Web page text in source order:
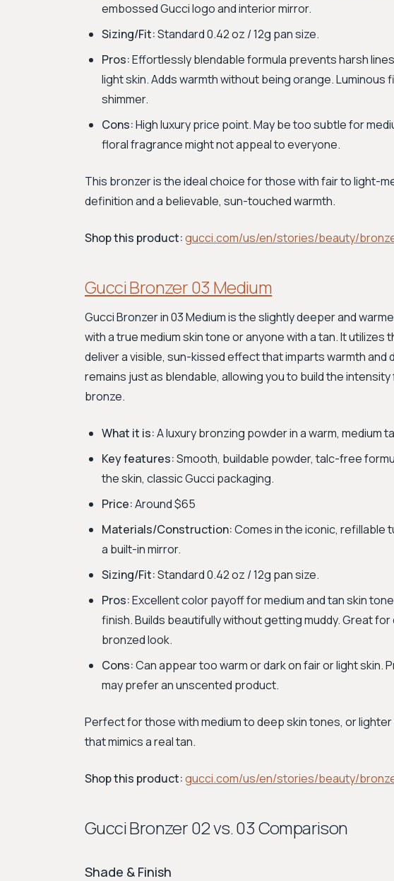
embossed Gucci logo and interior mirror.
Sizing/Fit:Standard 0.42 oz / 12g pan size.
Pros:Effortlessly blendable formula prevents harsh
light skin. Adds warmth without being orange. Luminous
shimmer.
Cons:High luxury price point. May be too subtle for
floral fragrance might not appeal to everyone.
This bronzer is the ideal choice for those with fair to light-
definition and a believable, sun-touched warmth.
Shop this product:gucci.com/us/en/stories/beauty/
Gucci Bronzer 03 Medium
Gucci Bronzer in 03 Medium is the slightly deeper and
with a true medium skin tone or anyone with a tan. It
deliver a visible, sun-kissed effect that imparts warmth and
remains just as blendable, allowing you to build the
bronze.
What it is:A luxury bronzing powder in a warm, medium
Key features:Smooth, buildable powder, talc-free
the skin, classic Gucci packaging.
Price:Around $65
Materials/Construction:Comes in the iconic, refillable
a built-in mirror.
Sizing/Fit:Standard 0.42 oz / 12g pan size.
Pros:Excellent color payoff for medium and tan skin
finish. Builds beautifully without getting muddy. Great
bronzed look.
Cons:Can appear too warm or dark on fair or light skin.
may prefer an unscented product.
Perfect for those with medium to deep skin tones, or
that mimics a real tan.
Shop this product:gucci.com/us/en/stories/beauty/
Gucci Bronzer 02 vs. 03 Comparison
Shade & Finish